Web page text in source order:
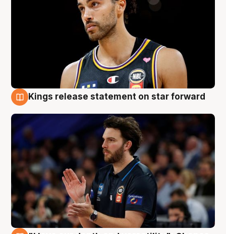
Kings release statement on star forward